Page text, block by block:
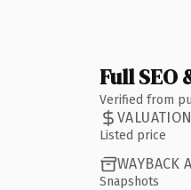
Full
Verified from
VALUATION
Listed price
WAYBACK
Snapshots